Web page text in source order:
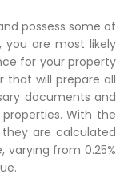
possess some of
you are most likely
for your property
that will prepare all
documents and
With the
are calculated
from 0.25%